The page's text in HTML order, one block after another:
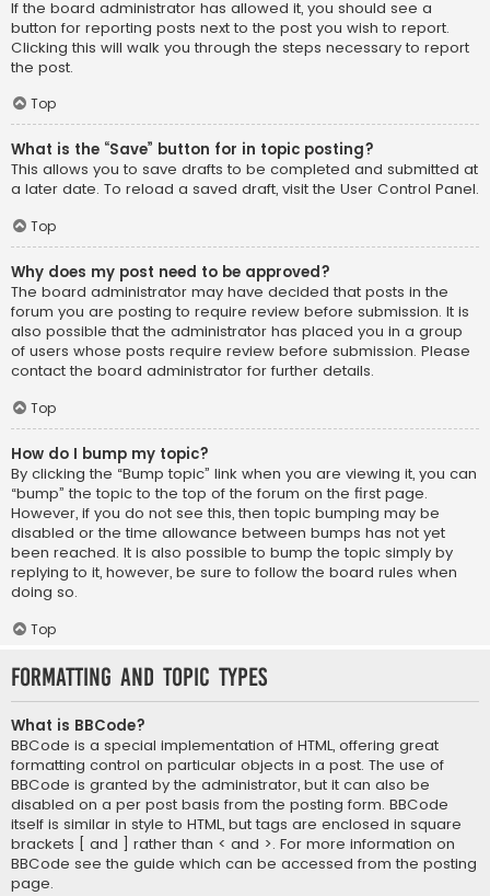
If the board administrator has allowed it, you should see a
button for reporting posts next to the post you wish to report.
Clicking this will walk you through the steps necessary to report
the post.
Top
What is the “Save” button for in topic posting?
This allows you to save drafts to be completed and submitted at
a later date. To reload a saved draft, visit the User Control Panel.
Top
Why does my post need to be approved?
The board administrator may have decided that posts in the
forum you are posting to require review before submission. It is
also possible that the administrator has placed you in a group
of users whose posts require review before submission. Please
contact the board administrator for further details.
Top
How do I bump my topic?
By clicking the “Bump topic” link when you are viewing it, you can
“bump” the topic to the top of the forum on the first page.
However, if you do not see this, then topic bumping may be
disabled or the time allowance between bumps has not yet
been reached. It is also possible to bump the topic simply by
replying to it, however, be sure to follow the board rules when
doing so.
Top
Formatting and Topic Types
What is BBCode?
BBCode is a special implementation of HTML, offering great
formatting control on particular objects in a post. The use of
BBCode is granted by the administrator, but it can also be
disabled on a per post basis from the posting form. BBCode
itself is similar in style to HTML, but tags are enclosed in square
brackets [ and ] rather than < and >. For more information on
BBCode see the guide which can be accessed from the posting
page.